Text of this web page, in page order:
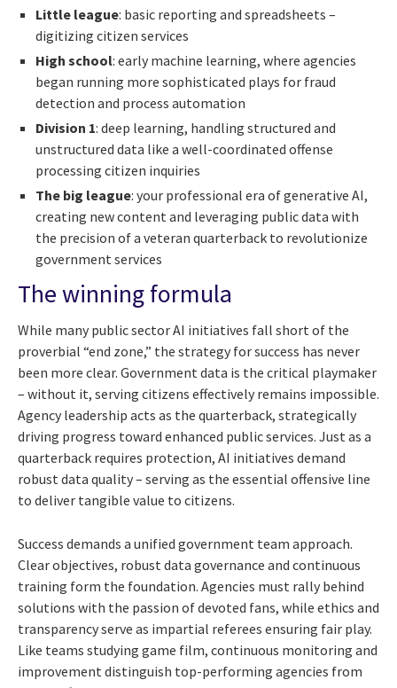
Little league: basic reporting and spreadsheets –
digitizing citizen services
High school: early machine learning, where agencies
began running more sophisticated plays for fraud
detection and process automation
Division 1: deep learning, handling structured and
unstructured data like a well-coordinated offense
processing citizen inquiries
The big league: your professional era of generative AI,
creating new content and leveraging public data with
the precision of a veteran quarterback to revolutionize
government services
The winning formula
While many public sector AI initiatives fall short of the
proverbial “end zone,” the strategy for success has never
been more clear. Government data is the critical playmaker
– without it, serving citizens effectively remains impossible.
Agency leadership acts as the quarterback, strategically
driving progress toward enhanced public services. Just as a
quarterback requires protection, AI initiatives demand
robust data quality – serving as the essential offensive line
to deliver tangible value to citizens.
Success demands a unified government team approach.
Clear objectives, robust data governance and continuous
training form the foundation. Agencies must rally behind
solutions with the passion of devoted fans, while ethics and
transparency serve as impartial referees ensuring fair play.
Like teams studying game film, continuous monitoring and
improvement distinguish top-performing agencies from